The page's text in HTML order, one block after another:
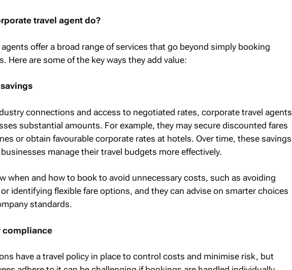
travel agent do?
offer a broad range of services that go beyond simply booking
Here are some of the key ways they add value:
connections and access to negotiated rates, corporate travel agents
substantial amounts. For example, they may secure discounted fares
or obtain favourable corporate rates at hotels. Over time, these savings
manage their travel budgets more effectively.
when and how to book to avoid unnecessary costs, such as avoiding
identifying flexible fare options, and they can advise on smarter choices
standards.
compliance
have a travel policy in place to control costs and minimise risk, but